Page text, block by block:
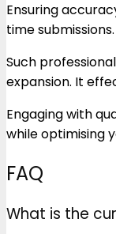
Ensuring
time
Such
expansion. It
Engaging with
while optimising
FAQ
What is the